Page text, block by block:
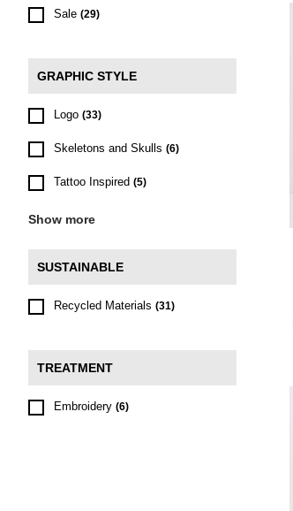
Sale (29)
GRAPHIC STYLE
Logo (33)
Skeletons and Skulls (6)
Tattoo Inspired (5)
Show more
SUSTAINABLE
Recycled Materials (31)
TREATMENT
Embroidery (6)